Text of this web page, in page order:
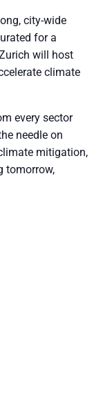
city-wide
for a
will host
climate
every sector
needle on
mitigation,
tomorrow,